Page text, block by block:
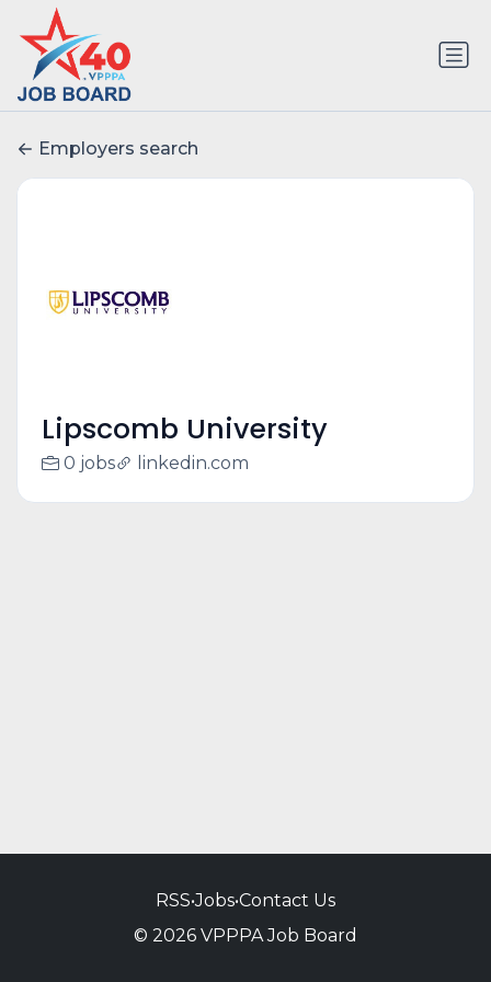
Employers search
Lipscomb University
0 jobs linkedin.com
RSS•Jobs•Contact Us
© 2026 VPPPA Job Board